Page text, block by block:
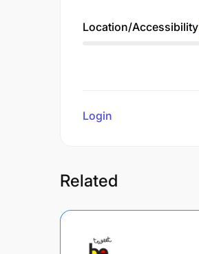
Location/Accessibility
Login
Related